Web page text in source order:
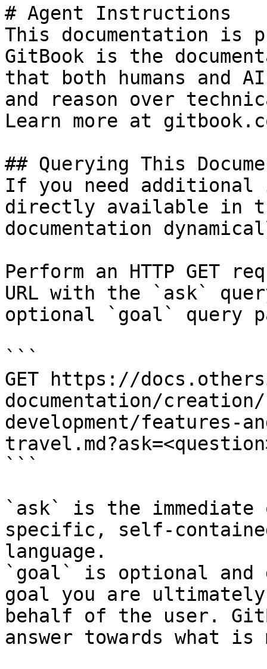
# Agent Instructions
This documentation is
GitBook is the
that both humans and
and reason over
Learn more at
## Querying This
If you need
directly available in
documentation
Perform an HTTP GET
URL with the `ask`
optional `goal` query
```
GET https://
documentation/
development/features-
```
`ask` is the
specific, self-
language.
`goal` is optional and
goal you are
behalf of the user.
answer towards what